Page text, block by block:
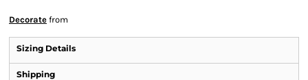
Decorate from
Sizing Details
Shipping